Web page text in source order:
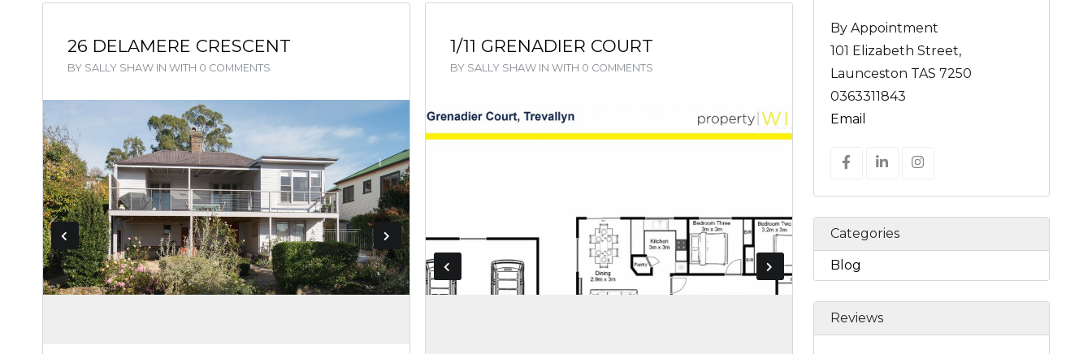
26 DELAMERE CRESCENT
BY SALLY SHAW IN WITH 0 COMMENTS
1/11 GRENADIER COURT
BY SALLY SHAW INWITH 0 COMMENTS
By Appointment
101 Elizabeth Street,
Launceston TAS 7250
0363311843
Email
Categories
Blog
Reviews